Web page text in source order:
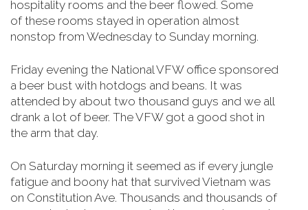
hospitality rooms and the beer flowed. Some
ofthese rooms stayed in operation almost
nonstop from Wednesday to Sunday morning.
Friday evening the National VFW office sponsored
a beer bust with hotdogs and beans. It was
attended by about two thousand guys and we all
drank a lot of beer. The VFW got a good shot in
the arm that day.
On Saturday morning it seemed as if every jungle
fatigue and boony hat that survived Vietnam was
on Constitution Ave. Thousands and thousands of